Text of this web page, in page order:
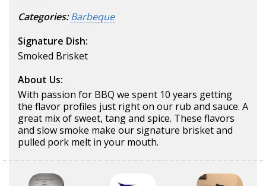
Categories: Barbeque
Signature Dish:
Smoked Brisket
About Us:
With passion for BBQ we spent 10 years getting
the flavor profiles just right on our rub and sauce. A
great mix of sweet, tang and spice. These flavors
and slow smoke make our signature brisket and
pulled pork melt in your mouth.